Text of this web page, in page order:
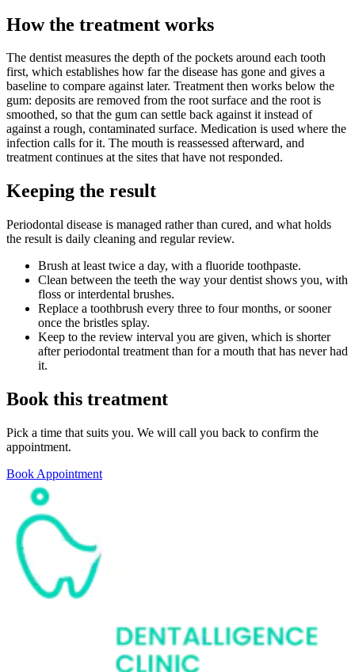
How the treatment works
The dentist measures the depth of the pockets around each tooth
first, which establishes how far the disease has gone and gives a
baseline to compare against later. Treatment then works below the
gum: deposits are removed from the root surface and the root is
smoothed, so that the gum can settle back against it instead of
against a rough, contaminated surface. Medication is used where the
infection calls for it. The mouth is reassessed afterward, and
treatment continues at the sites that have not responded.
Keeping the result
Periodontal disease is managed rather than cured, and what holds
the result is daily cleaning and regular review.
Brush at least twice a day, with a fluoride toothpaste.
Clean between the teeth the way your dentist shows you, with
floss or interdental brushes.
Replace a toothbrush every three to four months, or sooner
once the bristles splay.
Keep to the review interval you are given, which is shorter
after periodontal treatment than for a mouth that has never had
it.
Book this treatment
Pick a time that suits you. We will call you back to confirm the
appointment.
Book Appointment